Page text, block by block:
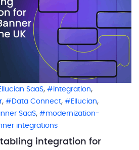
SaaS, integration,
, Data Connect, Ellucian,
SaaS,
modernization-
integrations
integration for